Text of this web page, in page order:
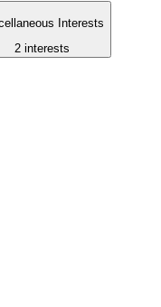
Interests
2 interests